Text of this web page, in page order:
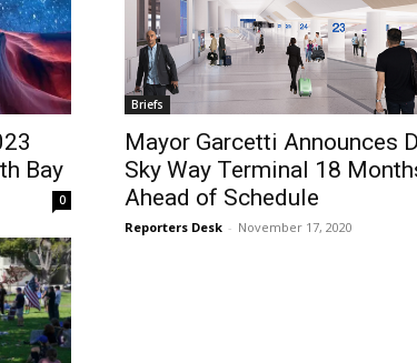
Bay
0
Briefs
Mayor Garcetti Announces
Sky Way Terminal 18
Ahead of Schedule
Reporters Desk - November 17, 2020
@11:00am Sponsored
Book Club
Library
Mon, Aug 10@4:00pm
Mental Health
Department of
Wilmington Branch